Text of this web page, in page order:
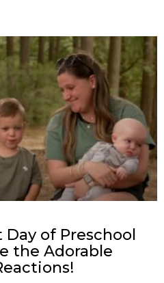
Day of Preschool
the Adorable